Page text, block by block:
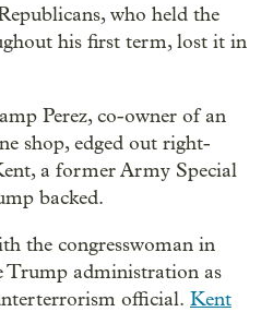
who held the
his first term, lost it in
Perez, co-owner of an
shop, edged out right-
a former Army Special
backed.
the congresswoman in
Trump administration as
official. Kent